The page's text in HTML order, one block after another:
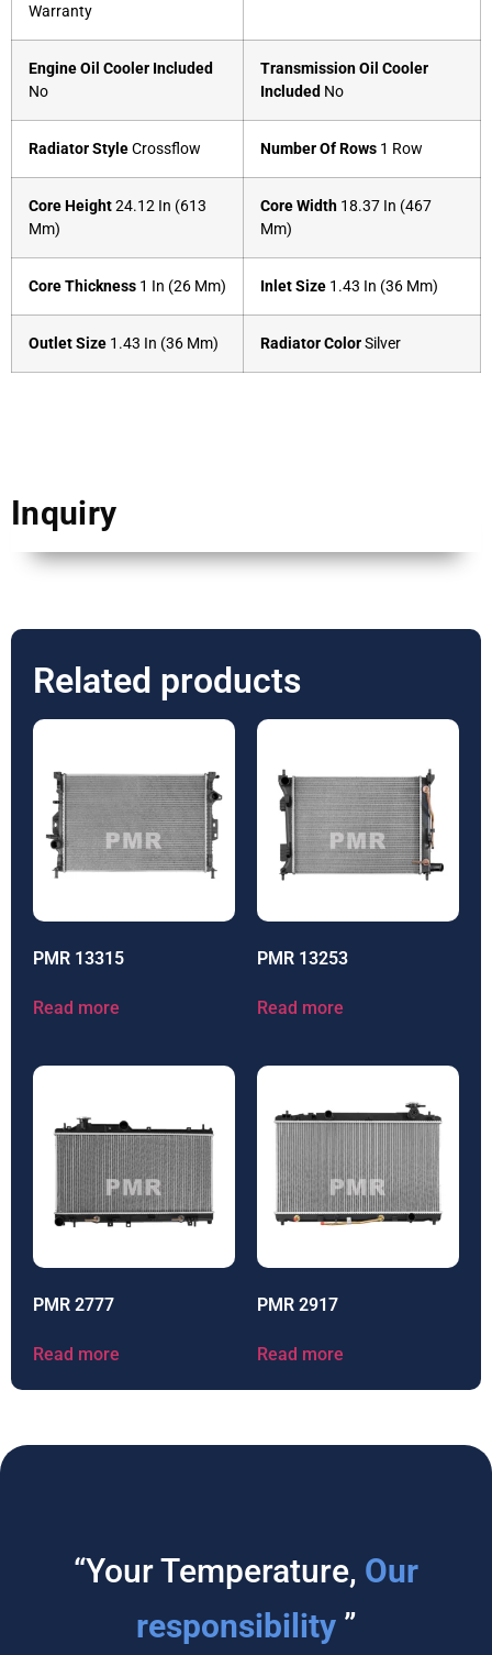
Warranty
Engine Oil Cooler Included
No
Transmission Oil Cooler
Included No
Radiator StyleCrossflow Number Of Rows 1 Row
Core Height24.12 In (613
Mm)
Core Width 18.37 In (467
Mm)
Core Thickness 1 In (26 Mm) Inlet Size 1.43 In (36 Mm)
Outlet Size 1.43 In (36 Mm) Radiator ColorSilver
Inquiry
Related products
PMR 13315
Read more
PMR 13253
Read more
PMR 2777
Read more
PMR 2917
Read more
“Your Temperature, Our
responsibility ”